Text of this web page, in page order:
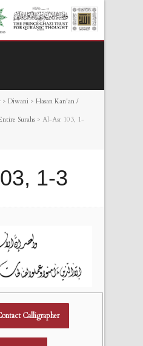
> Diwani > Hasan Kan'an /
Surahs > Al-Asr 103, 1-
1-3
Calligrapher